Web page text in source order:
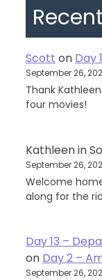
Scott on Day
September 26,
Thank
four movies!
Kathleen in
September 26,
Welcome
along for the
Day 13 –
on Day 2 –
September 26,